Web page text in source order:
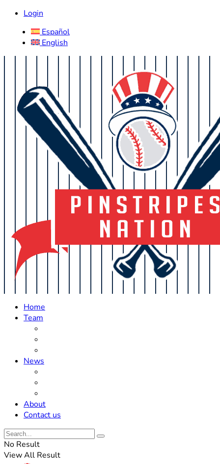
Login
Español
English
Home
Team
News
About
Contact us
No Result
View All Result